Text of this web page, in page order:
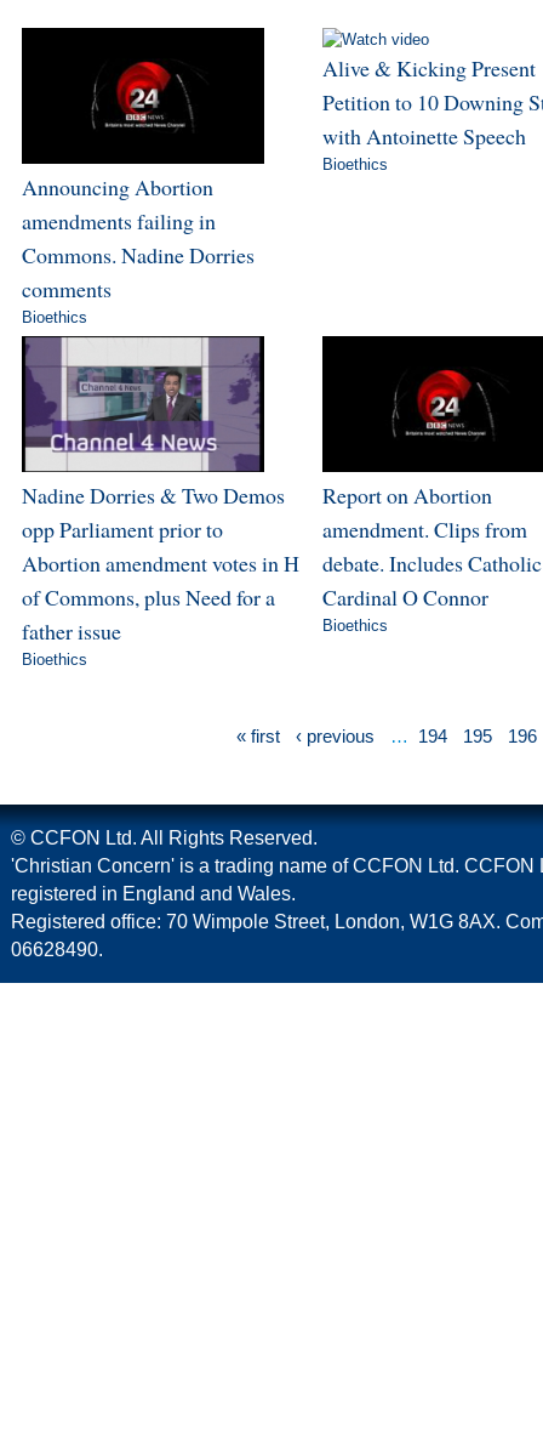
Announcing Abortion
amendments failing in
Commons. Nadine Dorries
comments
Bioethics
Alive & Kicking Present
Petition to 10 Downing
with Antoinette Speech
Bioethics
Nadine Dorries & Two Demos
opp Parliament prior to
Abortion amendment votes in H
of Commons, plus Need for a
father issue
Bioethics
Report on Abortion
amendment. Clips from
debate. Includes Catholic
Cardinal O Connor
Bioethics
« first ‹ previous … 194 195 196
© CCFON Ltd. All Rights Reserved.
'Christian Concern' is a trading name of CCFON Ltd. CCFON
registered in England and Wales.
Registered office: 70 Wimpole Street, London, W1G 8AX.
06628490.